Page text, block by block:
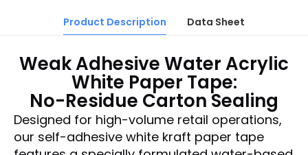
Product Description Data Sheet
Weak Adhesive Water Acrylic
White Paper Tape:
No-Residue Carton Sealing
Designed for high-volume retail operations,
our self-adhesive white kraft paper tape